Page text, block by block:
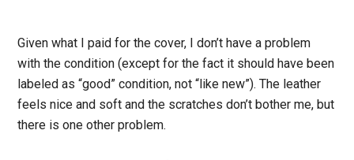
Given what I paid for the cover, I don’t have a problem
with the condition (except for the fact it should have been
labeled as “good” condition, not “like new”). The leather
feels nice and soft and the scratches don’t bother me, but
there is one other problem.